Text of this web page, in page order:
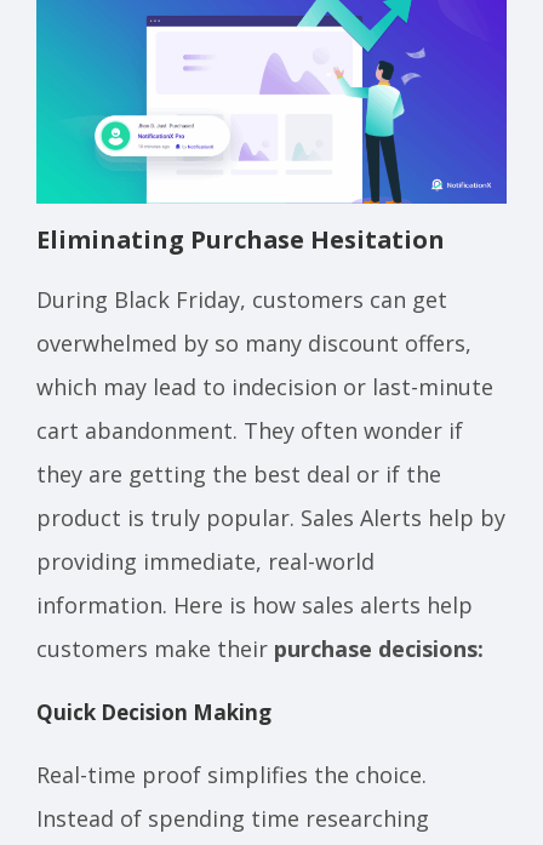
Eliminating Purchase Hesitation
During Black Friday, customers can get
overwhelmed by so many discount offers,
which may lead to indecision or last-minute
cart abandonment. They often wonder if
they are getting the best deal or if the
product is truly popular. Sales Alerts help by
providing immediate, real-world
information. Here is how sales alerts help
customers make their purchase decisions:
Quick Decision Making
Real-time proof simplifies the choice.
Instead of spending time researching